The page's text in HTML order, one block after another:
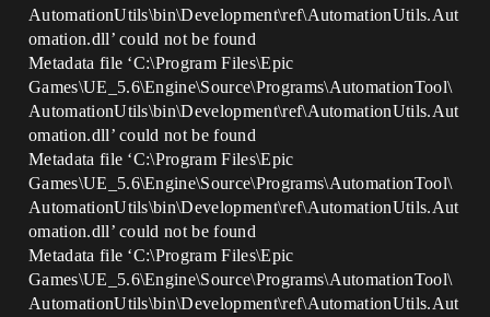
AutomationUtils\bin\Development\ref\AutomationUtils.Aut
omation.dll’ could not be found
Metadata file ‘C:\Program Files\Epic
Games\UE_5.6\Engine\Source\Programs\AutomationTool\
AutomationUtils\bin\Development\ref\AutomationUtils.Aut
omation.dll’ could not be found
Metadata file ‘C:\Program Files\Epic
Games\UE_5.6\Engine\Source\Programs\AutomationTool\
AutomationUtils\bin\Development\ref\AutomationUtils.Aut
omation.dll’ could not be found
Metadata file ‘C:\Program Files\Epic
Games\UE_5.6\Engine\Source\Programs\AutomationTool\
AutomationUtils\bin\Development\ref\AutomationUtils.Aut